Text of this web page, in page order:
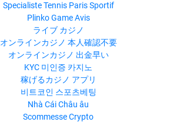
Specialiste Tennis Paris Sportif
Plinko Game Avis
ライブ カジノ
オンラインカジノ 本人確認不要
オンラインカジノ 出金早い
KYC 미인증 카지노
稼げるカジノ アプリ
비트코인 스포츠베팅
Nhà Cái Châu âu
Scommesse Crypto